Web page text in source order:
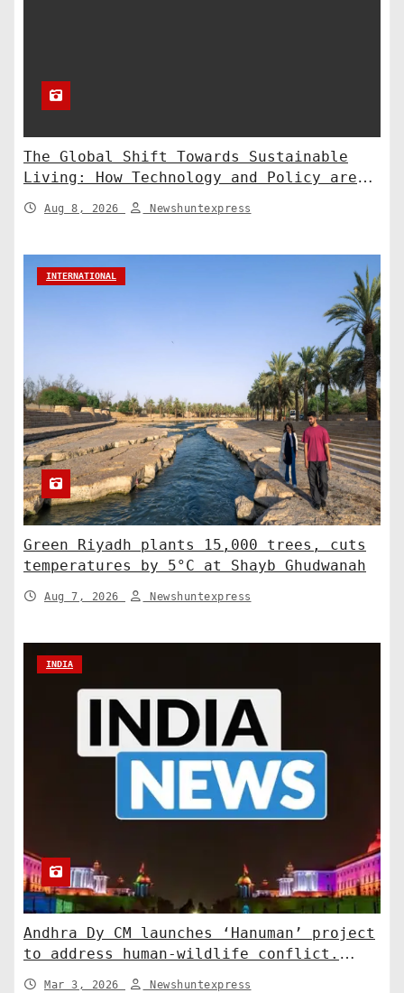
The Global Shift Towards Sustainable
Living: How Technology and Policy are
Shaping a Greener Future
Aug 8, 2026 Newshuntexpress
INTERNATIONAL
Green Riyadh plants 15,000 trees, cuts
temperatures by 5°C at Shayb Ghudwanah
Aug 7, 2026 Newshuntexpress
INDIA
Andhra Dy CM launches ‘Hanuman’ project
to address human-wildlife conflict.
India News
Mar 3, 2026 Newshuntexpress